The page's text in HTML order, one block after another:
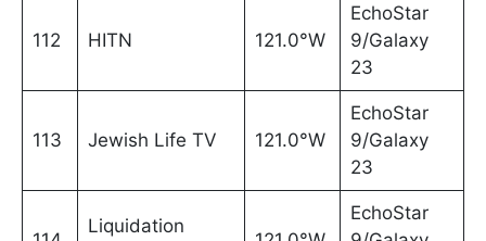
112 HITN 121.0°W
EchoStar
9/Galaxy
23
113 Jewish Life TV 121.0°W
EchoStar
9/Galaxy
23
Liquidation
EchoStar